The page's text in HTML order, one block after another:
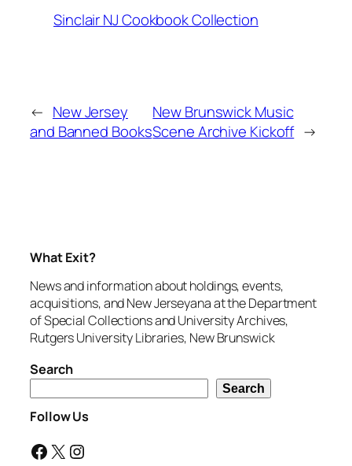
Sinclair NJ Cookbook Collection
← New Jersey
and Banned Books
New Brunswick Music
Scene Archive Kickoff →
What Exit?
News and information about holdings, events,
acquisitions, and New Jerseyana at the Department
of Special Collections and University Archives,
Rutgers University Libraries, New Brunswick
Search
Search
Follow Us
Facebook X Instagram